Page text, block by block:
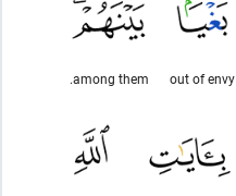
out of envy
among them.